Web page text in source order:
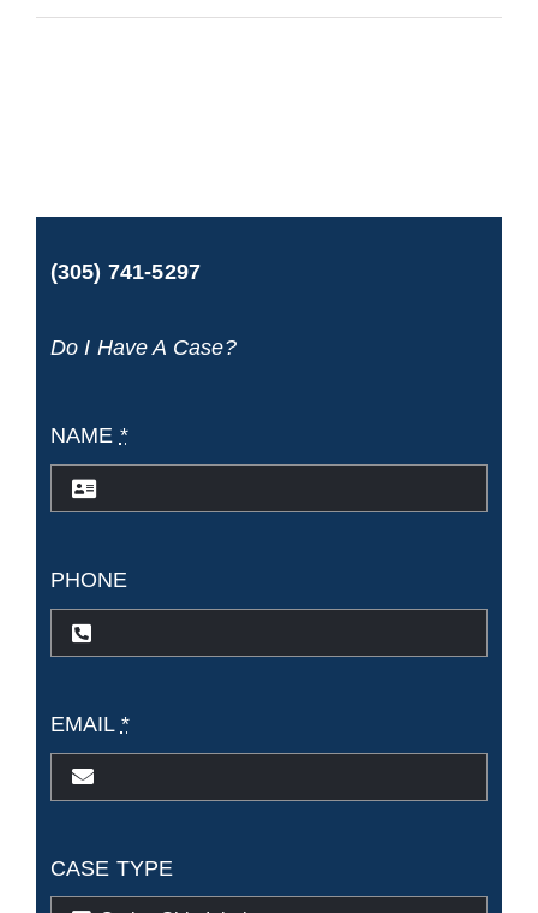
(305) 741-5297
Do I Have A Case?
NAME *
PHONE
EMAIL *
CASE TYPE